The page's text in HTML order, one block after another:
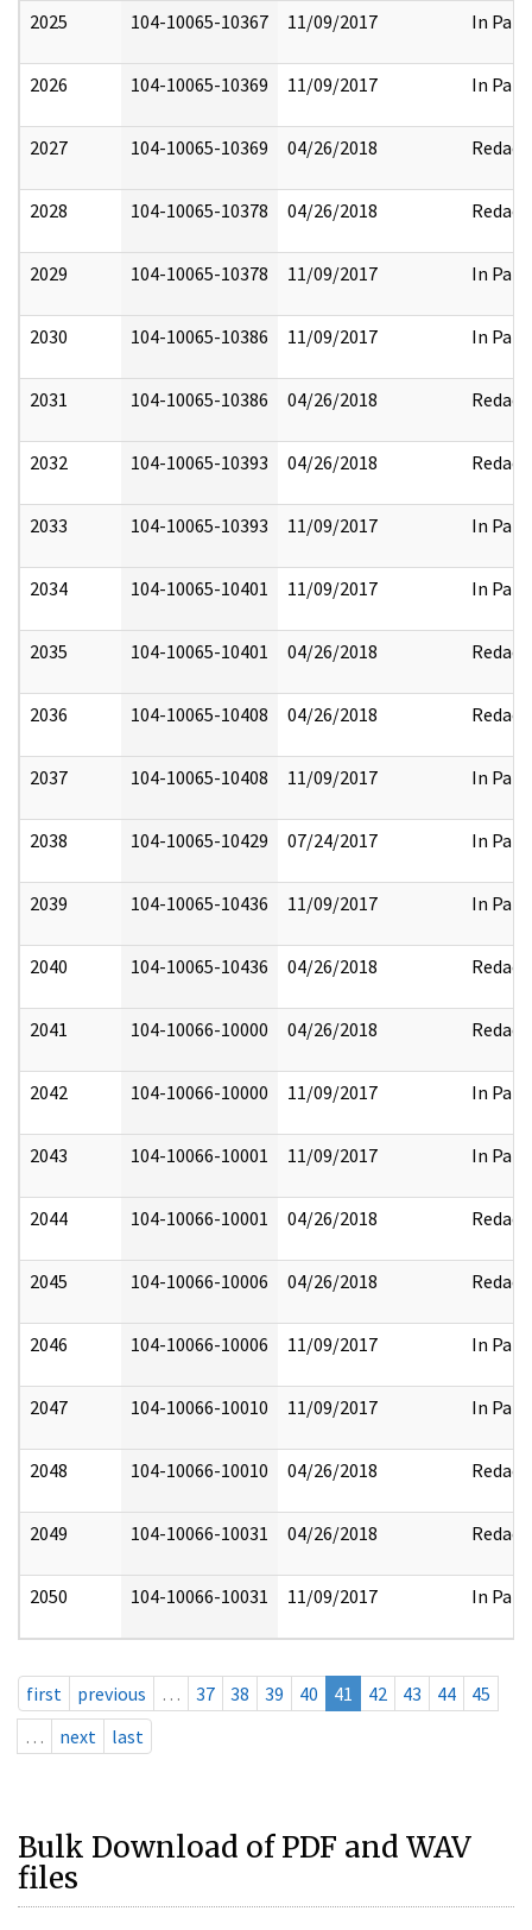
2025 104-10065-10367 11/09/2017 In Part
2026 104-10065-10369 11/09/2017 In Part
2027 104-10065-10369 04/26/2018 Redact
2028 104-10065-10378 04/26/2018 Redact
2029 104-10065-10378 11/09/2017 In Part
2030 104-10065-10386 11/09/2017 In Part
2031 104-10065-10386 04/26/2018 Redact
2032 104-10065-10393 04/26/2018 Redact
2033 104-10065-10393 11/09/2017 In Part
2034 104-10065-10401 11/09/2017 In Part
2035 104-10065-10401 04/26/2018 Redact
2036 104-10065-10408 04/26/2018 Redact
2037 104-10065-10408 11/09/2017 In Part
2038 104-10065-10429 07/24/2017 In Part
2039 104-10065-10436 11/09/2017 In Part
2040 104-10065-10436 04/26/2018 Redact
2041 104-10066-10000 04/26/2018 Redact
2042 104-10066-10000 11/09/2017 In Part
2043 104-10066-10001 11/09/2017 In Part
2044 104-10066-10001 04/26/2018 Redact
2045 104-10066-10006 04/26/2018 Redact
2046 104-10066-10006 11/09/2017 In Part
2047 104-10066-10010 11/09/2017 In Part
2048 104-10066-10010 04/26/2018 Redact
2049 104-10066-10031 04/26/2018 Redact
2050 104-10066-10031 11/09/2017 In Part
first previous … 37 38 39 40 41 42 43 44
45
…
next last
Bulk Download of PDF and WAV
files